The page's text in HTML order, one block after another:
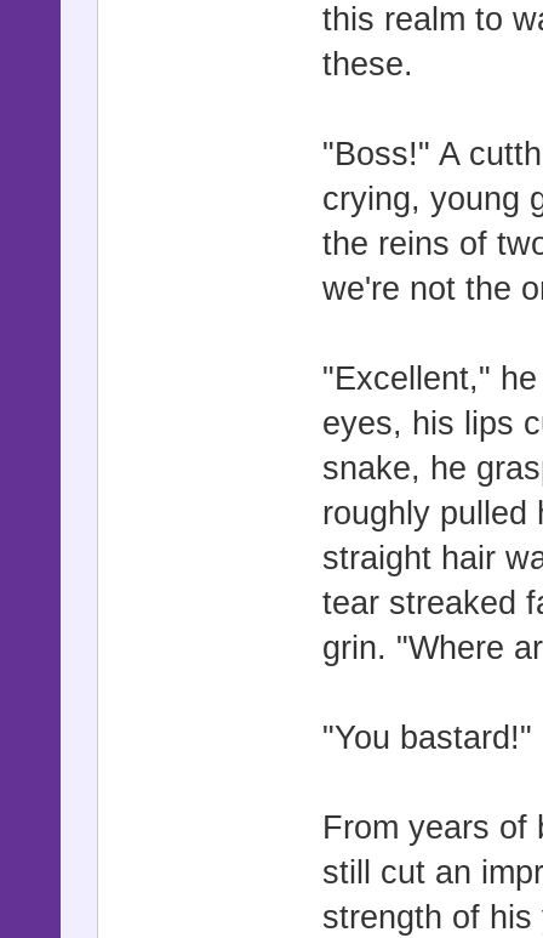
this realm to
these.
"Boss!" A
crying, young
the reins of
we're not the
"Excellent,"
eyes, his lips
snake, he
roughly pulled
straight hair
tear streaked
grin. "Where
"You bastard!"
From years of
still cut an
strength of